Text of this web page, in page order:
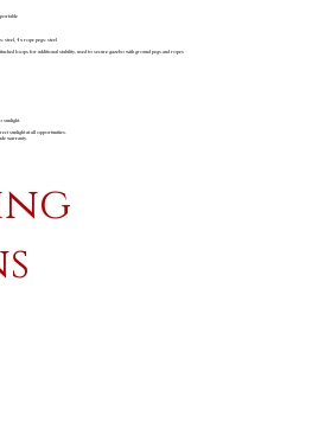
portable
steel, 4 x rope pegs: steel
loops for additional stability, used to secure gazebo with ground pegs and ropes
sunlight.
sunlight at all opportunities.
warranty.